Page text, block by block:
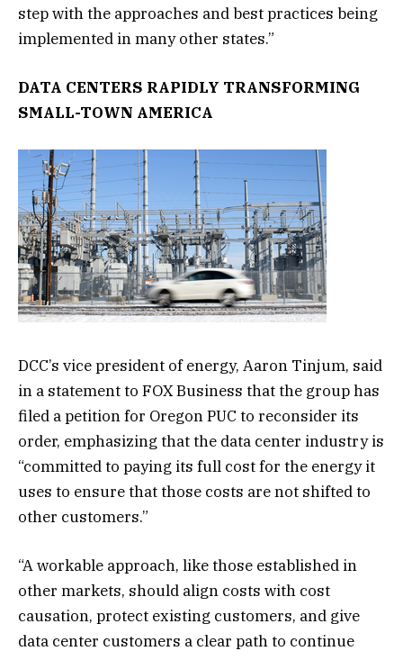
step with the approaches and best practices being
implemented in many other states.”
DATA CENTERS RAPIDLY TRANSFORMING
SMALL-TOWN AMERICA
DCC’s vice president of energy, Aaron Tinjum, said
in a statement to FOX Business that the group has
filed a petition for Oregon PUC to reconsider its
order, emphasizing that the data center industry is
“committed to paying its full cost for the energy it
uses to ensure that those costs are not shifted to
other customers.”
“A workable approach, like those established in
other markets, should align costs with cost
causation, protect existing customers, and give
data center customers a clear path to continue